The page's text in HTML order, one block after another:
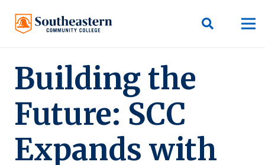
Building the
Future: SCC
Expands with